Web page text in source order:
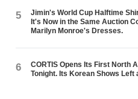
5
Jimin's World Cup Halftime
It's Now in the Same Auction
Marilyn Monroe's Dresses.
6
CORTIS Opens Its First North
Tonight. Its Korean Shows Left